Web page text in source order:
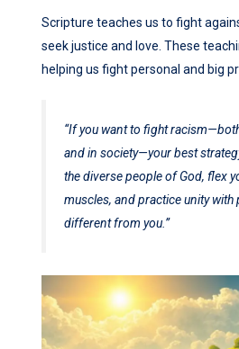
Scripture teaches us to fight
seek justice and love. These
helping us fight personal and big
“If you want to fight
and in society—your best
the diverse people of God, flex
muscles, and practice unity with
different from you.”